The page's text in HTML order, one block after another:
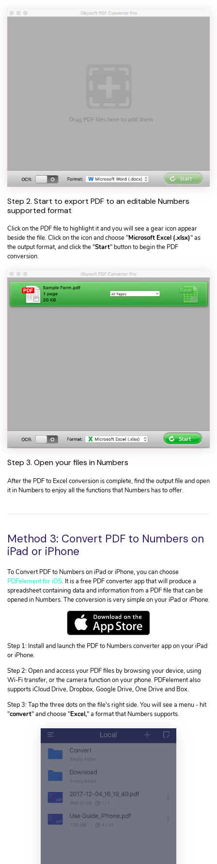
Step 2. Start to export PDF to an editable Numbers
supported format
Click on the PDF file to highlight it and you will see a gear icon appear
beside the file. Click on the icon and choose "Microsoft Excel (.xlsx)" as
the output format, and click the "Start" button to begin the PDF
conversion.
Step 3. Open your files in Numbers
After the PDF to Excel conversion is complete, find the output file and open
it in Numbers to enjoy all the functions that Numbers has to offer.
Method 3: Convert PDF to Numbers on
iPad or iPhone
To Convert PDF to Numbers on iPad or iPhone, you can choose
PDFelement for iOS. It is a free PDF converter app that will produce a
spreadsheet containing data and information from a PDF file that can be
opened in Numbers. The conversion is very simple on your iPad or iPhone.
Step 1: Install and launch the PDF to Numbers converter app on your iPad
or iPhone.
Step 2: Open and access your PDF files by browsing your device, using
Wi-Fi transfer, or the camera function on your phone. PDFelement also
supports iCloud Drive, Dropbox, Google Drive, One Drive and Box.
Step 3: Tap the three dots on the file's right side. You will see a menu - hit
"convert" and choose "Excel," a format that Numbers supports.